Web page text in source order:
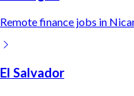
Remotefinance jobs in
El Salvador